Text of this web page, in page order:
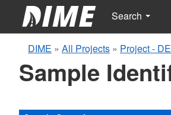
Search
DIME » All Projects » Project -
Sample